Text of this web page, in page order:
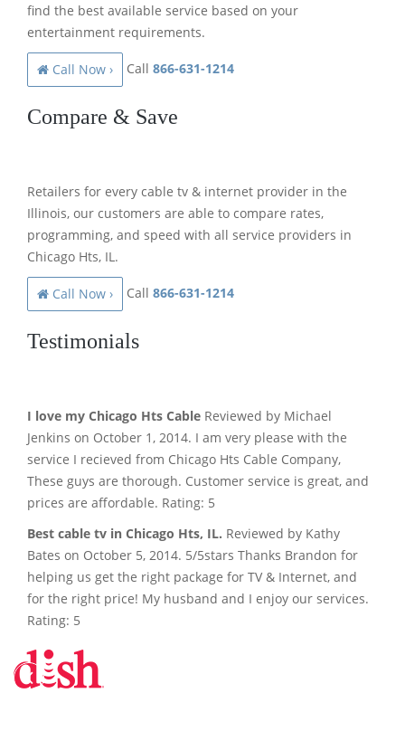
find the best available service based on your
entertainment requirements.
Call Now › Call 866-631-1214
Compare & Save
Retailers for every cable tv & internet provider in the
Illinois, our customers are able to compare rates,
programming, and speed with all service providers in
Chicago Hts, IL.
Call Now › Call 866-631-1214
Testimonials
I love my Chicago Hts Cable Reviewed by Michael
Jenkins on October 1, 2014. I am very please with the
service I recieved from Chicago Hts Cable Company,
These guys are thorough. Customer service is great, and
prices are affordable. Rating: 5
Best cable tv in Chicago Hts, IL. Reviewed by Kathy
Bates on October 5, 2014. 5/5stars Thanks Brandon for
helping us get the right package for TV & Internet, and
for the right price! My husband and I enjoy our services.
Rating: 5